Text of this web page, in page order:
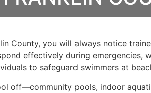
County, you will always notice
effectively during emergencies,
to safeguard swimmers at
off—community pools, indoor